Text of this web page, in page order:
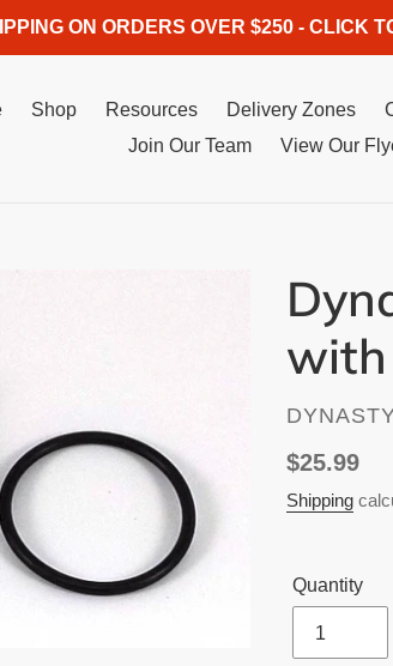
ON ORDERS OVER $250 - CLICK
Shop Resources Delivery Zones
Join Our Team
View Our
VENDOR
Regular
price
$25.99
Shipping
Quantity